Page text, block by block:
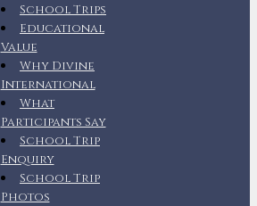
School Trips
Educational
Value
Why Divine
International
What
Participants Say
School Trip
Enquiry
School Trip
Photos